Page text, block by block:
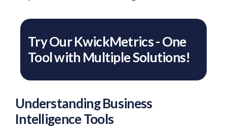
Try Our KwickMetrics - One
Tool with Multiple Solutions!
Understanding Business
Intelligence Tools